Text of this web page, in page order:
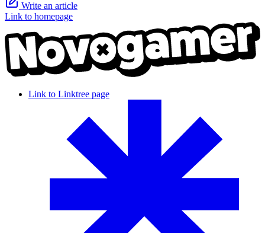
Write an article
Link to homepage
Link to Linktree page